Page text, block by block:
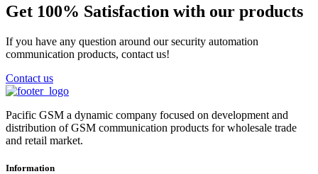
Get 100% Satisfaction with our products
If you have any question around our security automation
communication products, contact us!
Contact us
Pacific GSM a dynamic company focused on development and
distribution of GSM communication products for wholesale trade
and retail market.
Information